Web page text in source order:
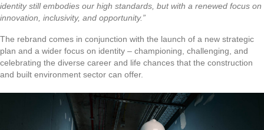
identity still embodies our high standards, but with a renewed focus on
innovation, inclusivity, and opportunity.”
The rebrand comes in conjunction with the launch of a new strategic
plan and a wider focus on identity – championing, challenging, and
celebrating the diverse career and life chances that the construction
and built environment sector can offer.